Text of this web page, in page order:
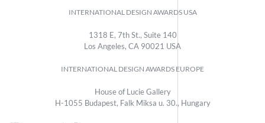
INTERNATIONAL DESIGN AWARDS USA
1318 E, 7th St., Suite 140
Los Angeles, CA 90021 USA
INTERNATIONAL DESIGN AWARDS EUROPE
House of Lucie Gallery
H-1055 Budapest, Falk Miksa u. 30., Hungary